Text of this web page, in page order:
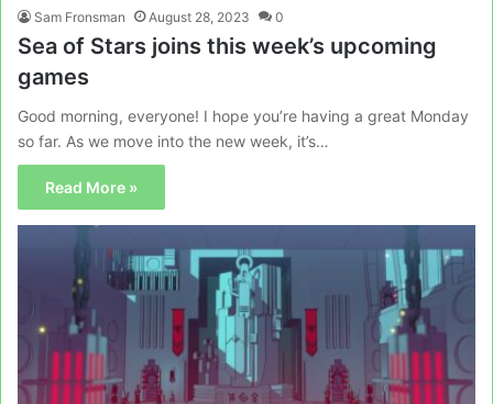
Sam Fronsman August 28, 2023 0
Sea of Stars joins this week’s upcoming
games
Good morning, everyone! I hope you’re having a great Monday
so far. As we move into the new week, it’s…
Read More »